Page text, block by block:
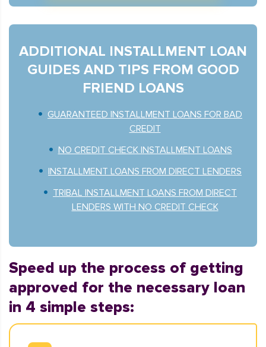
ADDITIONAL INSTALLMENT LOAN
GUIDES AND TIPS FROM GOOD
FRIEND LOANS
GUARANTEED INSTALLMENT LOANS FOR BAD
CREDIT
NO CREDIT CHECK INSTALLMENT LOANS
INSTALLMENT LOANS FROM DIRECT LENDERS
TRIBAL INSTALLMENT LOANS FROM DIRECT
LENDERS WITH NO CREDIT CHECK
Speed up the process of getting
approved for the necessary loan
in 4 simple steps: